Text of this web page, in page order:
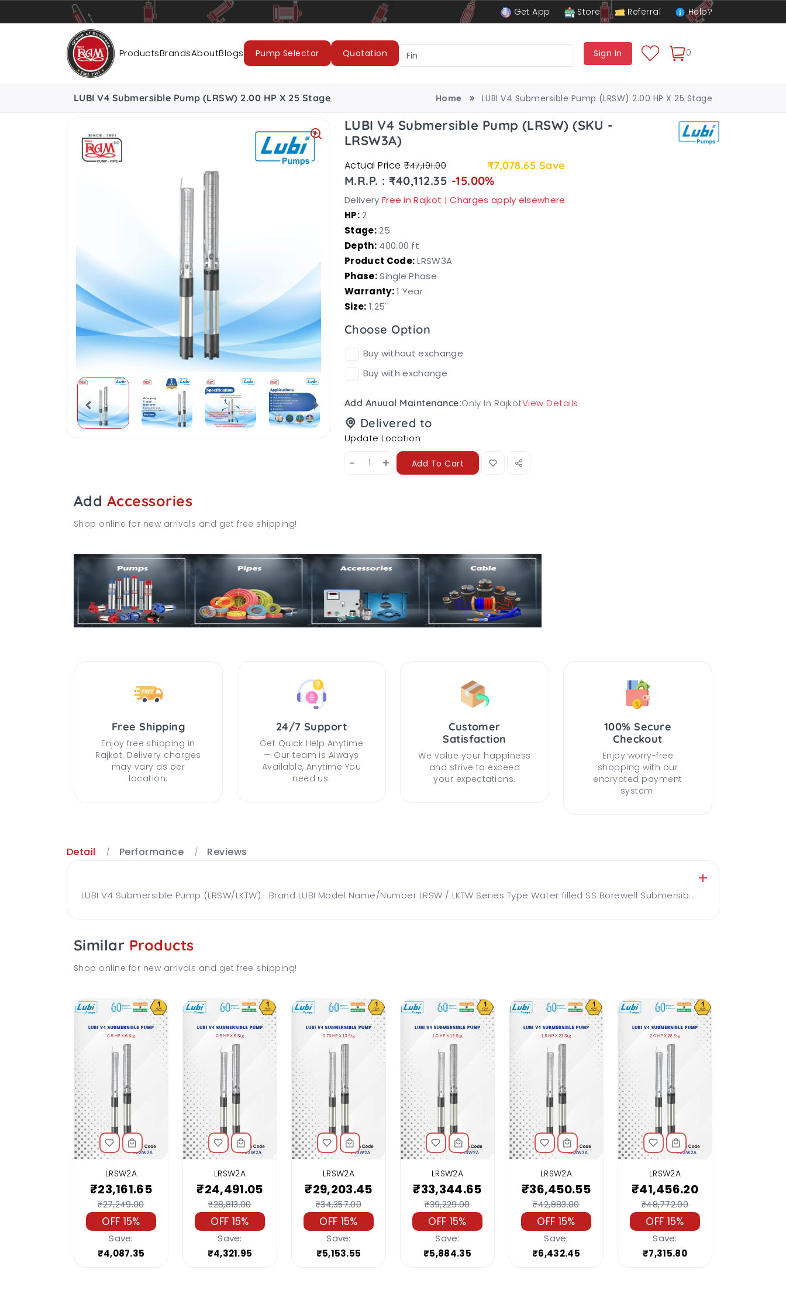
Get App Store Referral Help?
ProductsBrandsAboutBlogs Pump Selector Quotation Sign In 0
Pumps Pipes Accessories LUBI Pumps & Motors
LUBI V4 Submersible Pump (LRSW) 2.00 HP X 25 Stage Home LUBI V4 Submersible Pump (LRSW) 2.00 HP X 25 Stage
LUBI V4 Submersible Pump (LRSW) (SKU -
LRSW3A)
Actual Price₹47,191.00 ₹7,078.65 Save
M.R.P. : ₹40,112.35 -15.00%
Delivery Free in Rajkot | Charges apply elsewhere
HP:2
Stage:25
Depth:400.00 ft
Product Code:LRSW3A
Phase:Single Phase
Warranty:1 Year
Size: 1.25''
Choose Option
Buy without exchange
Buy with exchange
Add Anuual Maintenance:Only In RajkotView Details
Delivered to
Update Location
- + Add To Cart
Add Accessories
Shop online for new arrivals and get free shipping!
Free Shipping
Enjoy free shipping in
Rajkot. Delivery charges
may vary as per
location.
24/7 Support
Get Quick Help Anytime
— Our team is Always
Available, Anytime You
need us.
Customer
Satisfaction
We value your happiness
and strive to exceed
your expectations.
100% Secure
Checkout
Enjoy worry-free
shopping with our
encrypted payment
system.
Detail Performance Reviews
LUBI V4 Submersible Pump (LRSW/LKTW) Brand LUBI Model Name/Number LRSW / LKTW Series Type Water filled SS Borewell Submersib...
Similar Products
Shop online for new arrivals and get free shipping!
LRSW2A
₹23,161.65
₹27,249.00
OFF 15%
Save:
₹4,087.35
LRSW2A
₹24,491.05
₹28,813.00
OFF 15%
Save:
₹4,321.95
LRSW2A
₹29,203.45
₹34,357.00
OFF 15%
Save:
₹5,153.55
LRSW2A
₹33,344.65
₹39,229.00
OFF 15%
Save:
₹5,884.35
LRSW2A
₹36,450.55
₹42,883.00
OFF 15%
Save:
₹6,432.45
LRSW2A
₹41,456.20
₹48,772.00
OFF 15%
Save:
₹7,315.80